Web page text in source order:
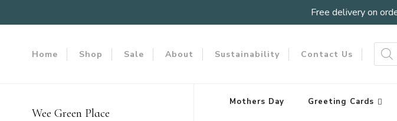
Free delivery on
Home Shop Sale About Sustainability Contact Us
Wee Green Place
Mothers Day Greeting Cards